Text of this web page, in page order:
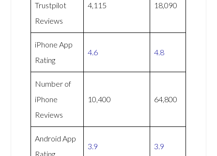
Trustpilot
Reviews
4,115 18,090
iPhone App
Rating
4.6 4.8
Number of
iPhone
Reviews
10,400 64,800
Android App
Rating
3.9 3.9